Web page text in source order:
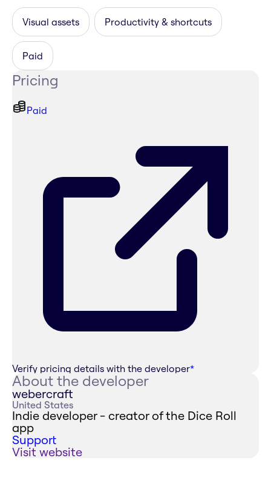
Visual assets Productivity & shortcuts
Paid
Pricing
Paid
Verify pricing details with the developer*
About the developer
webercraft
United States
Indie developer - creator of the Dice Roll
app
Support
Visit website